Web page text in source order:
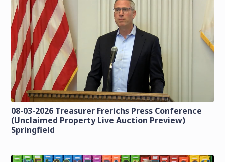
08-03-2026 Treasurer Frerichs Press Conference
(Unclaimed Property Live Auction Preview)
Springfield